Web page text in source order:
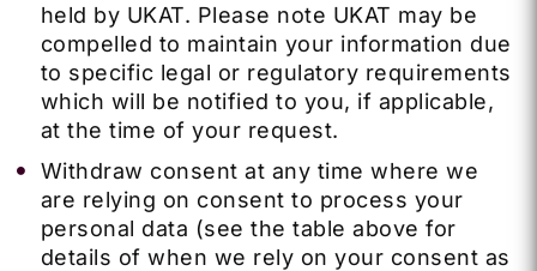
held by UKAT. Please note UKAT may be
compelled to maintain your information due
to specific legal or regulatory requirements
which will be notified to you, if applicable,
at the time of your request.
Withdraw consent at any time where we
are relying on consent to process your
personal data (see the table above for
details of when we rely on your consent as